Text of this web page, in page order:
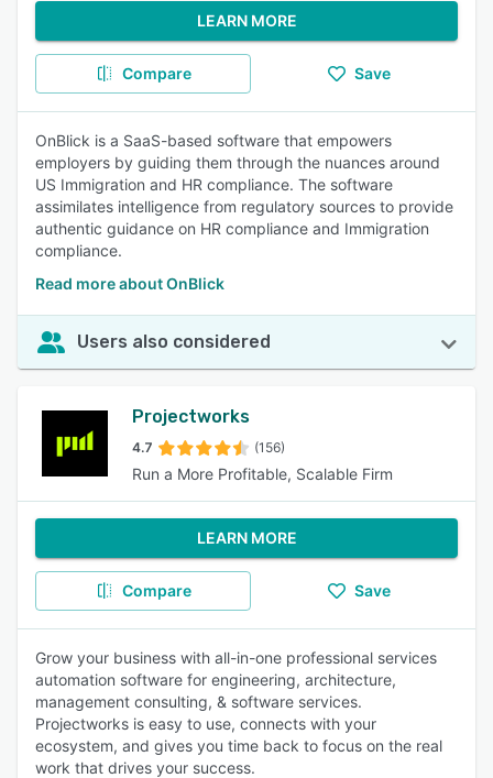
LEARN MORE
Compare Save
OnBlick is a SaaS-based software that empowers
employers by guiding them through the nuances around
US Immigration and HR compliance. The software
assimilates intelligence from regulatory sources to provide
authentic guidance on HR compliance and Immigration
compliance.
Read more about OnBlick
Users also considered
Projectworks
4.7 (156)
Run a More Profitable, Scalable Firm
LEARN MORE
Compare Save
Grow your business with all-in-one professional services
automation software for engineering, architecture,
management consulting, & software services.
Projectworks is easy to use, connects with your
ecosystem, and gives you time back to focus on the real
work that drives your success.